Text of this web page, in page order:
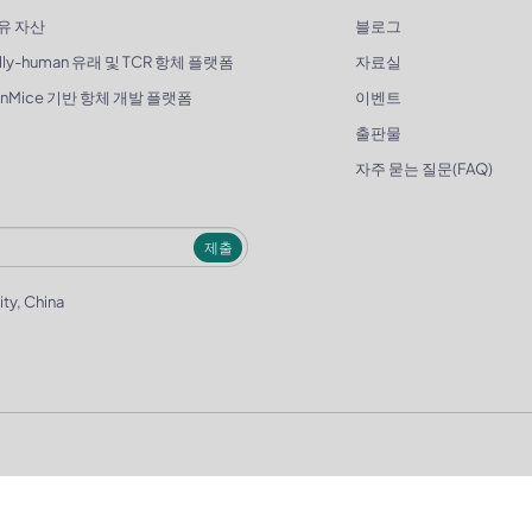
자산
human 유래 및 TCR 항체 플랫폼
기반 항체 개발 플랫폼
블로그
자료실
이벤트
출판물
자주 묻는 질문(FAQ)
제출
China